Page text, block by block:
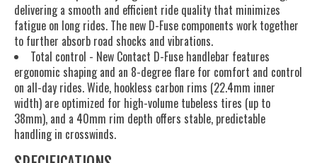
delivering a smooth and efficient ride quality that minimizes
fatigue on long rides. The new D-Fuse components work together
to further absorb road shocks and vibrations.
Total control - New Contact D-Fuse handlebar features
ergonomic shaping and an 8-degree flare for comfort and control
on all-day rides. Wide, hookless carbon rims (22.4mm inner
width) are optimized for high-volume tubeless tires (up to
38mm), and a 40mm rim depth offers stable, predictable
handling in crosswinds.